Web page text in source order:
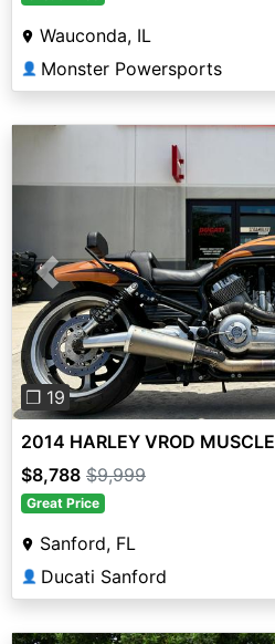
Wauconda, IL
👤 Monster Powersports
Previous
❐ 19
2014 HARLEY VROD MUSCLE
$8,788 $9,999
Great Price
Sanford, FL
👤 Ducati Sanford